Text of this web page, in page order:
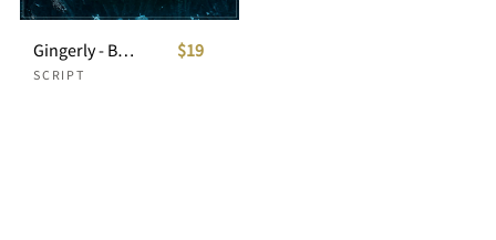
Gingerly - Bold Script Typeface
SCRIPT
$19